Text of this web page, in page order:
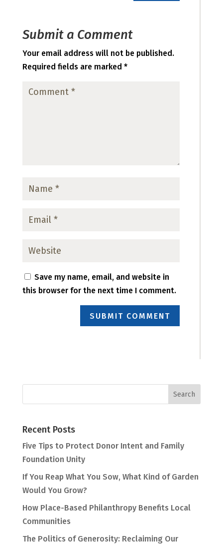
Submit a Comment
Your email address will not be published.
Required fields are marked *
Save my name, email, and website in
this browser for the next time I comment.
SUBMIT COMMENT
Recent Posts
Five Tips to Protect Donor Intent and Family
Foundation Unity
If You Reap What You Sow, What Kind of Garden
Would You Grow?
How Place-Based Philanthropy Benefits Local
Communities
The Politics of Generosity: Reclaiming Our